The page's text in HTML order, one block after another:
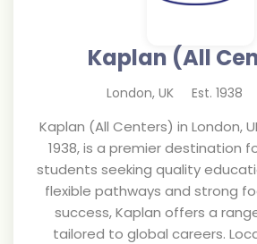
Kaplan (All
London, UK Est. 1938
Kaplan (All Centers) in London,
1938, is a premier destination
students seeking quality
flexible pathways and strong
success, Kaplan offers a
tailored to global careers.